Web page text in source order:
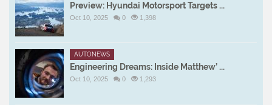
Preview: Hyundai Motorsport Targets ...
Oct 10, 2025 0 1,398
AUTONEWS
Engineering Dreams: Inside Matthew’ ...
Oct 10, 2025 0 1,293